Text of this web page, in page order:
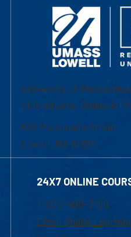
University of
of Graduate, Online &
839 Merrimack Street
Lowell, MA 01854
24X7 ONLINE
1-800-480-3190
Email Online